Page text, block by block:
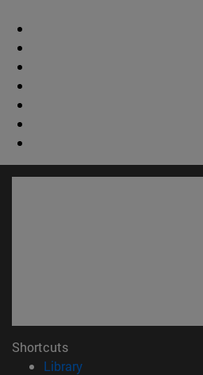
Shortcuts
Library(opens in new window)